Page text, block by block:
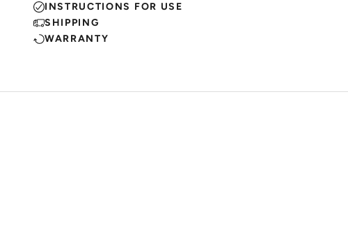
INSTRUCTIONS FOR USE
SHIPPING
WARRANTY